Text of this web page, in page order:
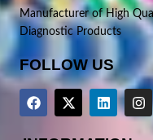
Manufacturer of High
Diagnostic Products
FOLLOW US